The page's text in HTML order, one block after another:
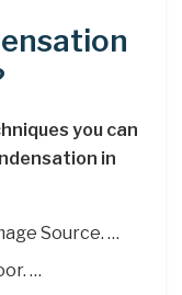
you can
in
Source. …
…